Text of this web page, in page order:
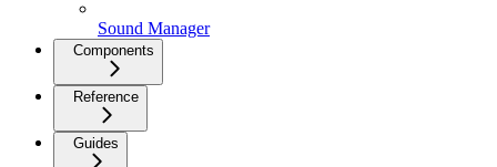
Sound Manager
Components
Reference
Guides